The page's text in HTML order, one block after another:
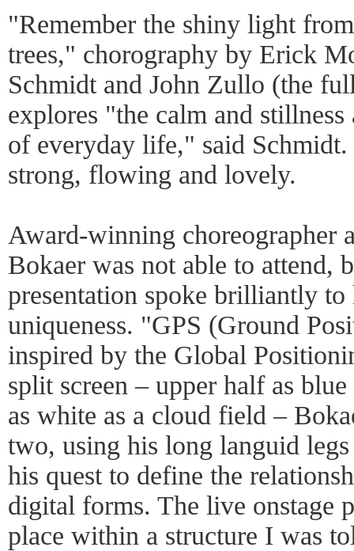
"Remember the shiny light
trees," chorography by Erick
Schmidt and John Zullo (the
explores "the calm and
of everyday life," said
strong, flowing and lovely.
Award-winning choreographer
Bokaer was not able to attend,
presentation spoke brilliantly
uniqueness. "GPS (Ground
inspired by the Global
split screen – upper half as
as white as a cloud field –
two, using his long languid
his quest to define the
digital forms. The live onstage
place within a structure I was